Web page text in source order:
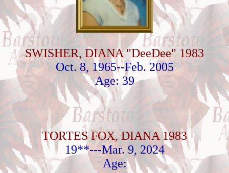
SWISHER, DIANA "DeeDee" 1983
Oct. 8, 1965--Feb. 2005
Age: 39
TORTES FOX, DIANA 1983
19**---Mar. 9, 2024
Age: